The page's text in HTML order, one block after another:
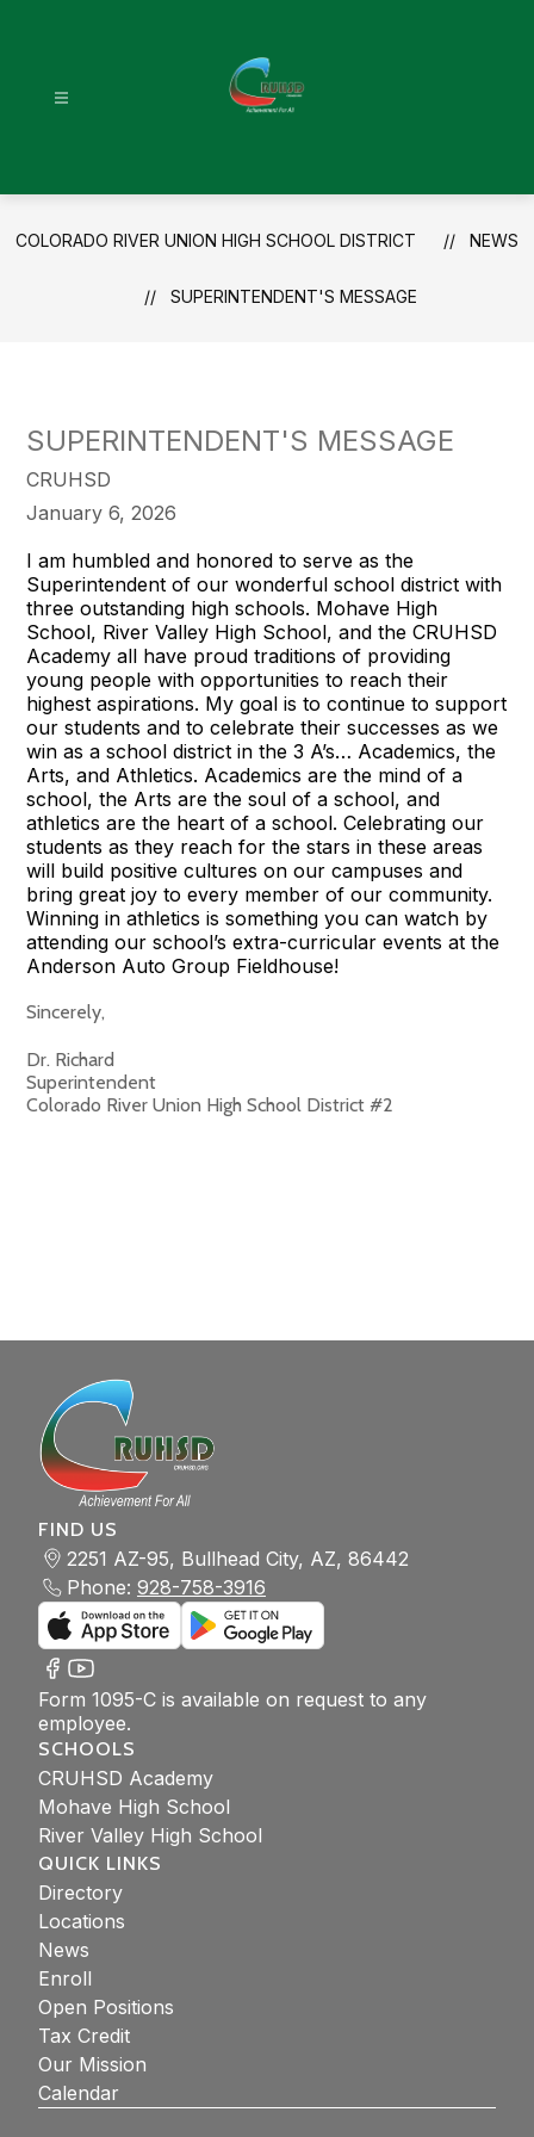
Union
High
School
District
-
COLORADO RIVER UNION HIGH SCHOOL DISTRICT NEWS
SUPERINTENDENT'S MESSAGE
SUPERINTENDENT'S MESSAGE
CRUHSD
January 6, 2026
I am humbled and honored to serve as the
Superintendent of our wonderful school district with
three outstanding high schools. Mohave High
School, River Valley High School, and the CRUHSD
Academy all have proud traditions of providing
young people with opportunities to reach their
highest aspirations. My goal is to continue to support
our students and to celebrate their successes as we
win as a school district in the 3 A’s… Academics, the
Arts, and Athletics. Academics are the mind of a
school, the Arts are the soul of a school, and
athletics are the heart of a school. Celebrating our
students as they reach for the stars in these areas
will build positive cultures on our campuses and
bring great joy to every member of our community.
Winning in athletics is something you can watch by
attending our school’s extra-curricular events at the
Anderson Auto Group Fieldhouse!
Sincerely,
Dr. Richard
Superintendent
Colorado River Union High School District #2
FIND US
2251 AZ-95, Bullhead City, AZ, 86442
Phone: 928-758-3916
Form 1095-C is available on request to any
employee.
SCHOOLS
CRUHSD Academy
Mohave High School
River Valley High School
QUICK LINKS
Directory
Locations
News
Enroll
Open Positions
Tax Credit
Our Mission
Calendar